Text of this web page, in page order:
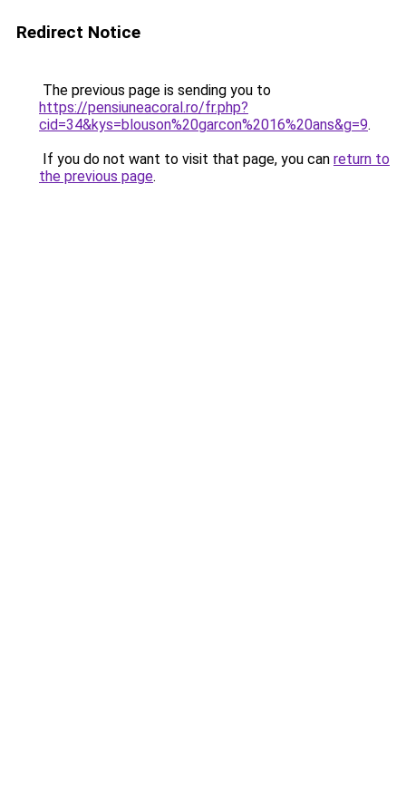
Redirect Notice
The previous page is sending you to
https://pensiuneacoral.ro/fr.php?
cid=34&kys=blouson%20garcon%2016%20ans&g=9.
If you do not want to visit that page, you can return to
the previous page.